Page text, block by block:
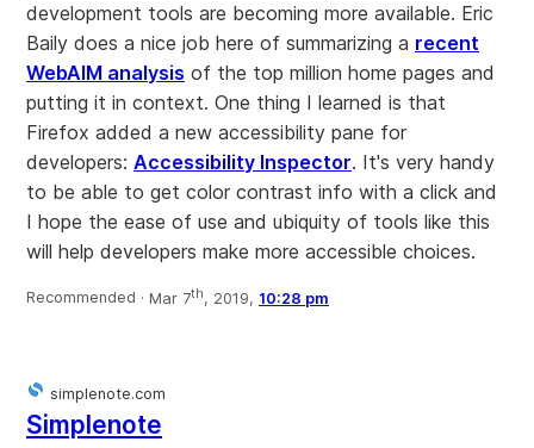
development tools are becoming more available. Eric
Baily does a nice job here of summarizing a recent
WebAIM analysis of the top million home pages and
putting it in context. One thing I learned is that
Firefox added a new accessibility pane for
developers: Accessibility Inspector. It's very handy
to be able to get color contrast info with a click and
I hope the ease of use and ubiquity of tools like this
will help developers make more accessible choices.
Recommended · Mar 7th, 2019, 10:28 pm
simplenote.com
Simplenote